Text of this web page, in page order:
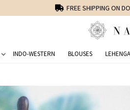
FREE SHIPPING ON
INDO-WESTERN BLOUSES